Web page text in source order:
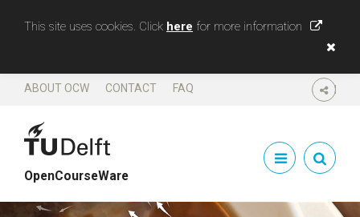
This site uses cookies. Click here for more information
SHARE
ABOUT OCW CONTACT FAQ
OpenCourseWare